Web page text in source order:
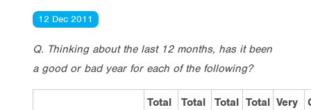
12 Dec 2011
Q. Thinking about the last 12 months, has it been
a good or bad year for each of the following?
Total
Total
Total Total Very